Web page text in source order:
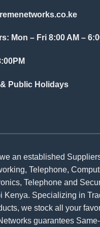
Mon – Fri 8:00 AM –
Public Holidays
an established
Telephone,
Telephone and
Kenya. Specializing in
we stock all your
guarantees